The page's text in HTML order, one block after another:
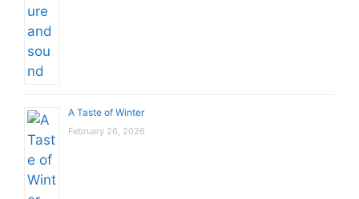
A Taste of Winter
February 26, 2026